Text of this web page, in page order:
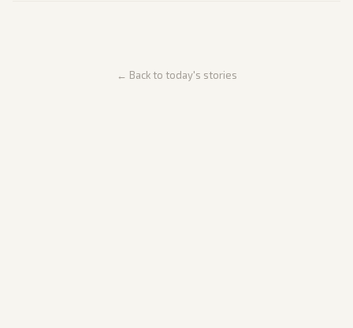
← Back to today's stories